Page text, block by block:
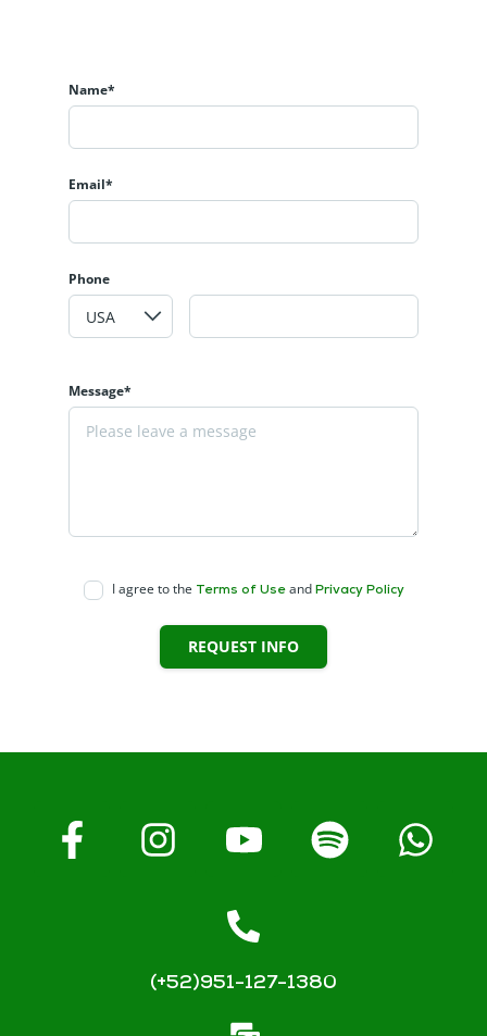
Name*
Email*
Phone
Message*
I agree to the Terms of Useand Privacy Policy
REQUEST INFO
(+52)951-127-1380